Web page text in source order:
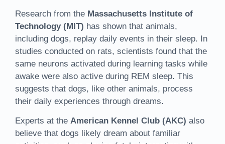
Research from the Massachusetts Institute of
Technology (MIT) has shown that animals,
including dogs, replay daily events in their sleep. In
studies conducted on rats, scientists found that the
same neurons activated during learning tasks while
awake were also active during REM sleep. This
suggests that dogs, like other animals, process
their daily experiences through dreams.
Experts at the American Kennel Club (AKC) also
believe that dogs likely dream about familiar